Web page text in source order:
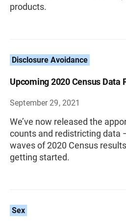
products.
Disclosure Avoidance
Upcoming 2020 Census Data
September 29, 2021
We’ve now released the
counts and redistricting data
waves of 2020 Census
getting started.
Sex